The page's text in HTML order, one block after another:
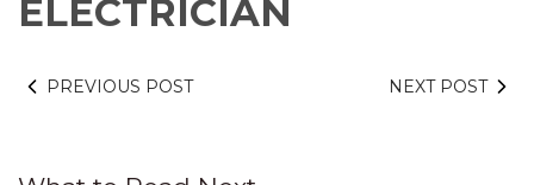
ELECTRICIAN
PREVIOUS POST NEXT POST